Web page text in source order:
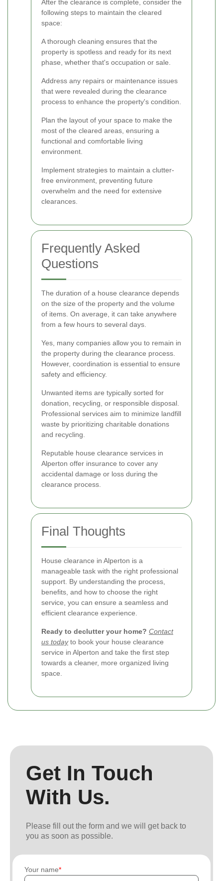
After the clearance is complete, consider the
following steps to maintain the cleared
space:
A thorough cleaning ensures that the
property is spotless and ready for its next
phase, whether that's occupation or sale.
Address any repairs or maintenance issues
that were revealed during the clearance
process to enhance the property's condition.
Plan the layout of your space to make the
most of the cleared areas, ensuring a
functional and comfortable living
environment.
Implement strategies to maintain a clutter-
free environment, preventing future
overwhelm and the need for extensive
clearances.
Frequently Asked
Questions
The duration of a house clearance depends
on the size of the property and the volume
of items. On average, it can take anywhere
from a few hours to several days.
Yes, many companies allow you to remain in
the property during the clearance process.
However, coordination is essential to ensure
safety and efficiency.
Unwanted items are typically sorted for
donation, recycling, or responsible disposal.
Professional services aim to minimize landfill
waste by prioritizing charitable donations
and recycling.
Reputable house clearance services in
Alperton offer insurance to cover any
accidental damage or loss during the
clearance process.
Final Thoughts
House clearance in Alperton is a
manageable task with the right professional
support. By understanding the process,
benefits, and how to choose the right
service, you can ensure a seamless and
efficient clearance experience.
Ready to declutter your home? Contact
us todayto book your house clearance
service in Alperton and take the first step
towards a cleaner, more organized living
space.
Get In Touch
With Us.
Please fill out the form and we will get back to
you as soon as possible.
Your name